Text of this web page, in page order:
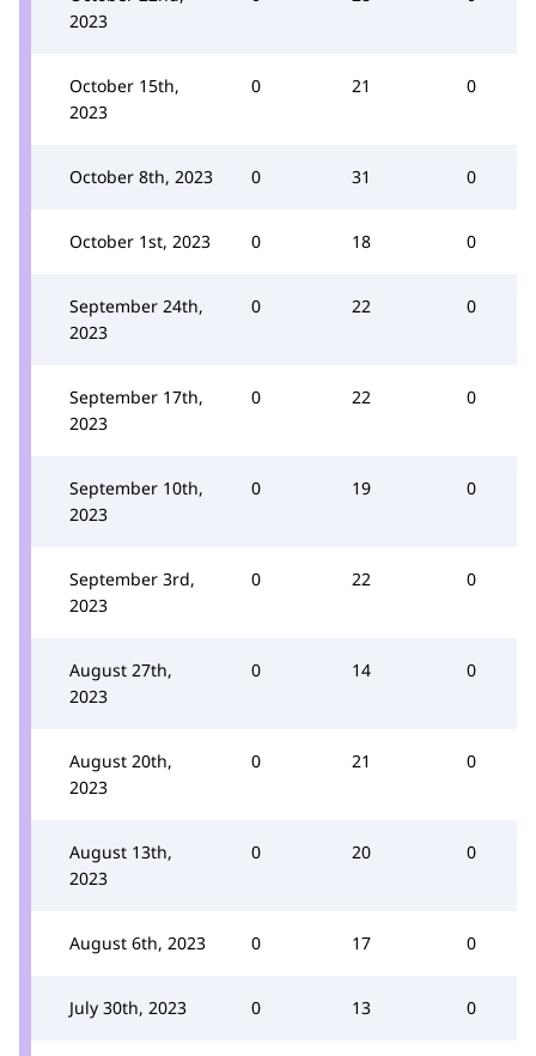
2023
October 15th,
2023
0 21 0
October 8th, 2023 0 31 0
October 1st, 2023 0 18 0
September 24th,
2023
0 22 0
September 17th,
2023
0 22 0
September 10th,
2023
0 19 0
September 3rd,
2023
0 22 0
August 27th,
2023
0 14 0
August 20th,
2023
0 21 0
August 13th,
2023
0 20 0
August 6th, 2023 0 17 0
July 30th, 2023 0 13 0